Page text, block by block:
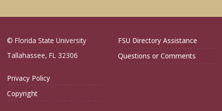
© Florida State University
Tallahassee, FL 32306
FSU Directory Assistance
Questions or Comments
Privacy Policy
Copyright